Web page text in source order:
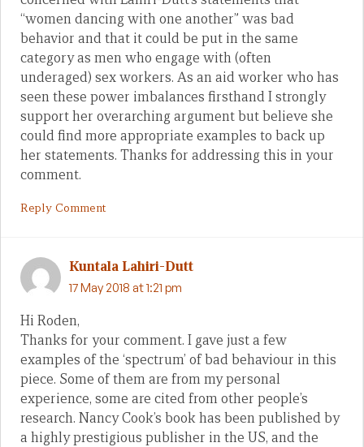
“women dancing with one another” was bad
behavior and that it could be put in the same
category as men who engage with (often
underaged) sex workers. As an aid worker who has
seen these power imbalances firsthand I strongly
support her overarching argument but believe she
could find more appropriate examples to back up
her statements. Thanks for addressing this in your
comment.
Reply Comment
Kuntala Lahiri-Dutt
17 May 2018 at 1:21 pm
Hi Roden,
Thanks for your comment. I gave just a few
examples of the ‘spectrum’ of bad behaviour in this
piece. Some of them are from my personal
experience, some are cited from other people’s
research. Nancy Cook’s book has been published by
a highly prestigious publisher in the US, and the